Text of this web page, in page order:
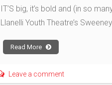
IT’S big, it’s bold and (in so
Llanelli Youth Theatre’s
Read More
Leave a comment